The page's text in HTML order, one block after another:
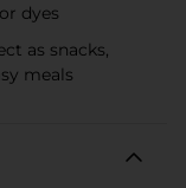
dyes
as snacks,
meals